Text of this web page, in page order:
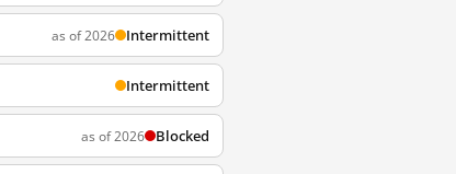
as of 2026 Intermittent
Intermittent
as of 2026 Blocked